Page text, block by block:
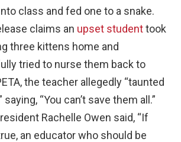
class and fed one to a snake.
claims an upset studenttook
three kittens home and
tried to nurse them back to
the teacher allegedly “taunted
“You can’t save them all.”
Rachelle Owen said, “If
an educator who should be